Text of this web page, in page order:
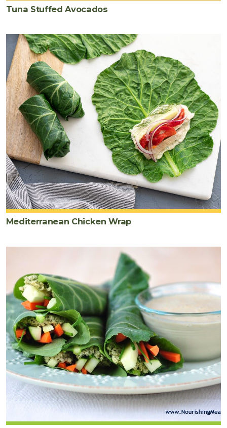
Tuna Stuffed Avocados
Mediterranean Chicken Wrap